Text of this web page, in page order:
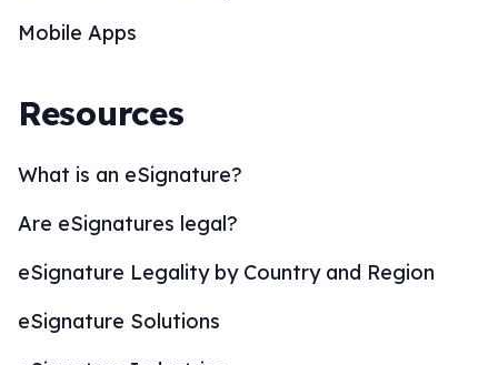
Mobile Apps
Resources
What is an eSignature?
Are eSignatures legal?
eSignature Legality by Country and Region
eSignature Solutions